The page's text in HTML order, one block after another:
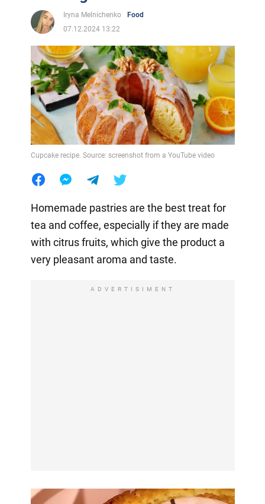
Iryna Melnichenko
Food
07.12.2024 13:22
Cupcake recipe. Source: screenshot from a YouTube video
Homemade pastries are the best treat for
tea and coffee, especially if they are made
with citrus fruits, which give the product a
very pleasant aroma and taste.
ADVERTISIMENT